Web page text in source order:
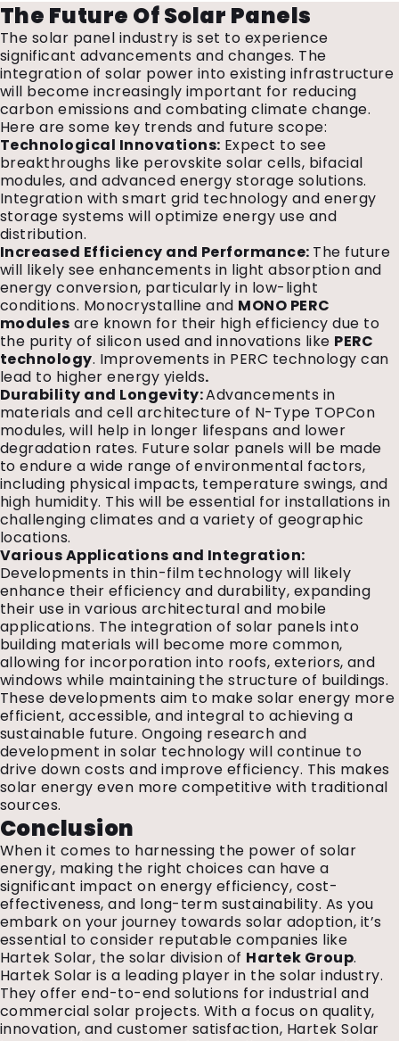
The Future Of Solar Panels
The solar panel industry is set to experience
significant advancements and changes. The
integration of solar power into existing infrastructure
will become increasingly important for reducing
carbon emissions and combating climate change.
Here are some key trends and future scope:
Technological Innovations: Expect to see
breakthroughs like perovskite solar cells, bifacial
modules, and advanced energy storage solutions.
Integration with smart grid technology and energy
storage systems will optimize energy use and
distribution.
Increased Efficiency and Performance: The future
will likely see enhancements in light absorption and
energy conversion, particularly in low-light
conditions. Monocrystalline and MONO PERC
modules are known for their high efficiency due to
the purity of silicon used and innovations like PERC
technology. Improvements in PERC technology can
lead to higher energy yields.
Durability and Longevity:Advancements in
materials and cell architecture of N-Type TOPCon
modules, will help in longer lifespans and lower
degradation rates. Future solar panels will be made
to endure a wide range of environmental factors,
including physical impacts, temperature swings, and
high humidity. This will be essential for installations in
challenging climates and a variety of geographic
locations.
Various Applications and Integration:
Developments in thin-film technology will likely
enhance their efficiency and durability, expanding
their use in various architectural and mobile
applications. The integration of solar panels into
building materials will become more common,
allowing for incorporation into roofs, exteriors, and
windows while maintaining the structure of buildings.
These developments aim to make solar energy more
efficient, accessible, and integral to achieving a
sustainable future. Ongoing research and
development in solar technology will continue to
drive down costs and improve efficiency. This makes
solar energy even more competitive with traditional
sources.
Conclusion
When it comes to harnessing the power of solar
energy, making the right choices can have a
significant impact on energy efficiency, cost-
effectiveness, and long-term sustainability. As you
embark on your journey towards solar adoption, it’s
essential to consider reputable companies like
Hartek Solar, the solar division of Hartek Group.
Hartek Solar is a leading player in the solar industry.
They offer end-to-end solutions for industrial and
commercial solar projects. With a focus on quality,
innovation, and customer satisfaction, Hartek Solar